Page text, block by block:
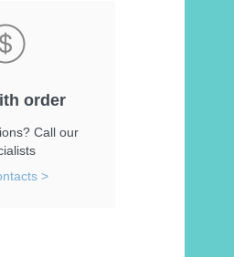
order
Call our
>